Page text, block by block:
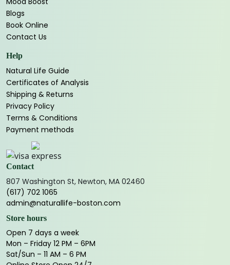
Blogs
Book Online
Contact Us
Help
Natural Life Guide
Certificates of Analysis
Shipping & Returns
Privacy Policy
Terms & Conditions
Payment methods
Contact
807 Washington St, Newton, MA 02460
(617) 702 1065
admin@naturallife-boston.com
Store hours
Open 7 days a week
Mon – Friday 12 PM – 6PM
Sat/Sun – 11 AM – 6 PM